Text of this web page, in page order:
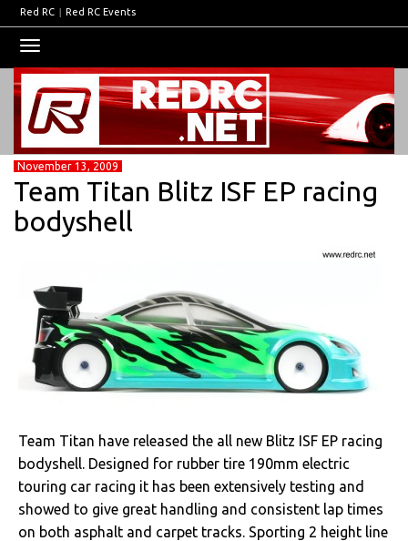
Red RC | Red RC Events
navigation
November 13, 2009
Team Titan Blitz ISF EP racing
bodyshell
Team Titan have released the all new Blitz ISF EP racing
bodyshell. Designed for rubber tire 190mm electric
touring car racing it has been extensively testing and
showed to give great handling and consistent lap times
on both asphalt and carpet tracks. Sporting 2 height line